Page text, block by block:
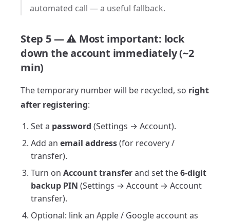
automated call — a useful fallback.
Step 5 — ⚠️ Most important: lock
down the account immediately (~2
min)
The temporary number will be recycled, so right
after registering:
Set a password (Settings → Account).
Add an email address(for recovery /
transfer).
Turn on Account transferand set the6-digit
backup PIN (Settings → Account → Account
transfer).
Optional: link an Apple / Google account as